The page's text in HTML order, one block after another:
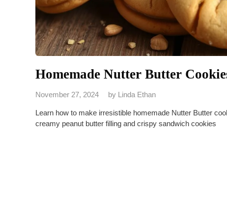
Homemade Nutter Butter
November 27, 2024 by Linda Ethan
Learn how to make irresistible homemade Nutter Butter
creamy peanut butter filling and crispy sandwich cookies